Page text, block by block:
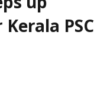
up
PSC